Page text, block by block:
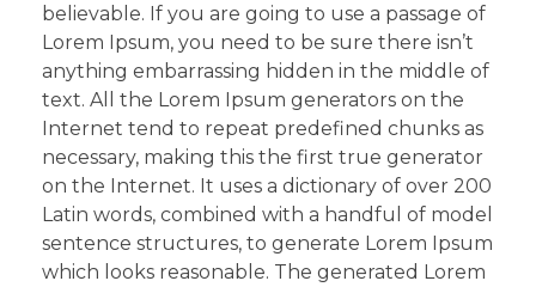
believable. If you are going to use a passage of
Lorem Ipsum, you need to be sure there isn’t
anything embarrassing hidden in the middle of
text. All the Lorem Ipsum generators on the
Internet tend to repeat predefined chunks as
necessary, making this the first true generator
on the Internet. It uses a dictionary of over 200
Latin words, combined with a handful of model
sentence structures, to generate Lorem Ipsum
which looks reasonable. The generated Lorem